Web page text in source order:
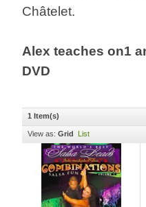
Châtelet.
Alex teaches on1
DVD
1 Item(s)
View as: Grid List